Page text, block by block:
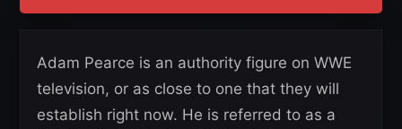
Adam Pearce is an authority figure on WWE
television, or as close to one that they will
establish right now. He is referred to as a